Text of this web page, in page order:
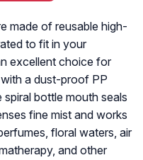
made of reusable high-
to fit in your
excellent choice for
a dust-proof PP
bottle mouth seals
fine mist and works
floral waters, air
and other